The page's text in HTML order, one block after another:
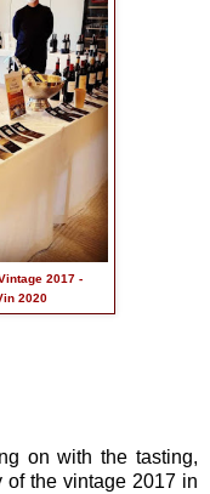
2017 -
2020
on with the tasting,
of the vintage 2017 in